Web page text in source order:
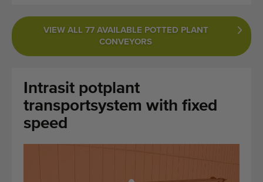
About us
Contact
VIEW ALL 77 AVAILABLE POTTED PLANT
CONVEYORS
Intrasit potplant
transportsystem with fixed
speed